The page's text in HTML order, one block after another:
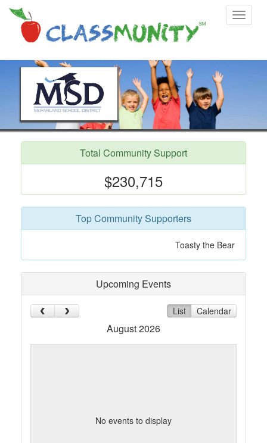
Toggle
Total Community Support
$230,715
Top Community Supporters
Upcoming Events
List Calendar
August 2026
No events to display